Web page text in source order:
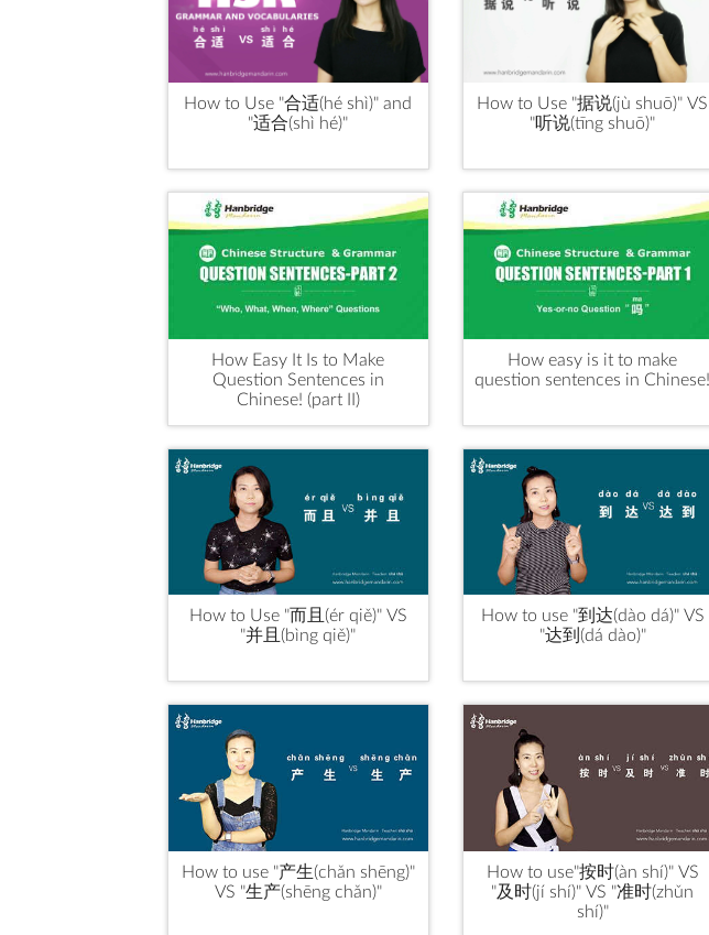
How to Use "合适(hé shì)" and
"适合(shì hé)"
How to Use "据说(jù shuō)" VS
"听说(tīng shuō)"
How Easy It Is to Make
Question Sentences in
Chinese! (part II)
How easy is it to make
question sentences in Chinese!
How to Use "而且(ér qiě)" VS
"并且(bìng qiě)"
How to use "到达(dào dá)" VS
"达到(dá dào)"
How to use "产生(chǎn shēng)"
VS "生产(shēng chǎn)"
How to use"按时(àn shí)" VS
"及时(jí shí)" VS "准时(zhǔn
shí)"